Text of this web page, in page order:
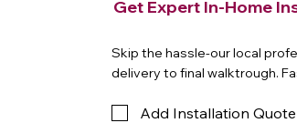
Get Expert In-Home
Skip the hassle-our local
delivery to final walktrough.
Add Installation Quote